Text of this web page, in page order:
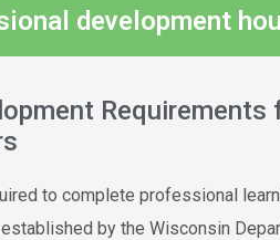
development
Requirements
to complete professional
by the Wisconsin